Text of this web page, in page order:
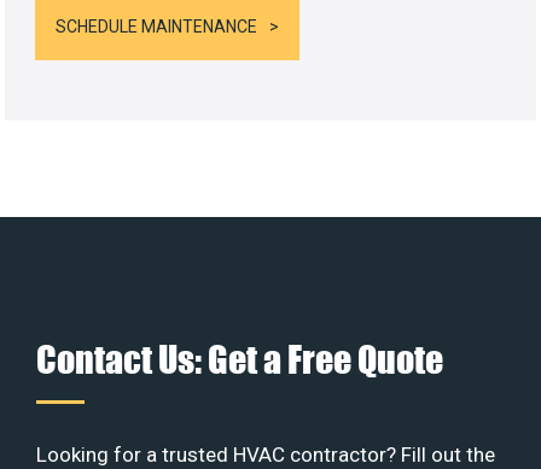
SCHEDULE MAINTENANCE
Contact Us: Get a Free Quote
Looking for a trusted HVAC contractor? Fill out the